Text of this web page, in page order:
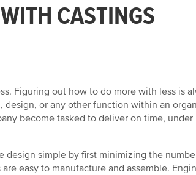
CASTINGS
Figuring out how to do more with less is
or any other function within an
become tasked to deliver on time, under
design simple by first minimizing the
easy to manufacture and assemble.